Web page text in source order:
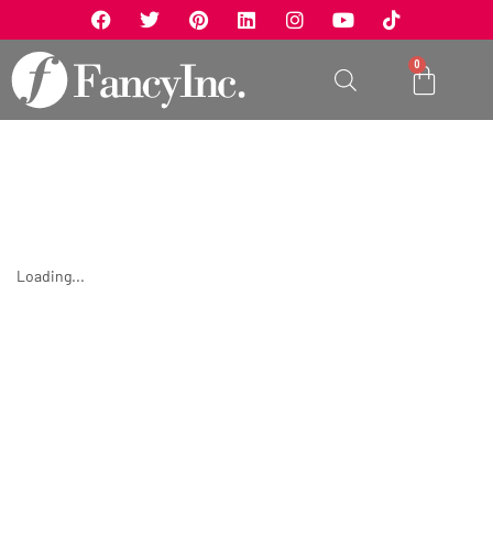
0
Loading...